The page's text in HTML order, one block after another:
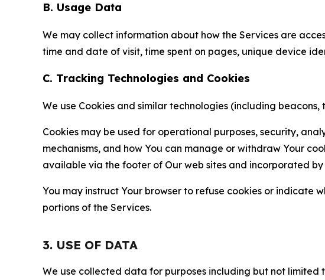
B. Usage Data
We may collect information about how the Services are
time and date of visit, time spent on pages, unique device
C. Tracking Technologies and Cookies
We use Cookies and similar technologies (including
Cookies may be used for operational purposes, security,
mechanisms, and how You can manage or withdraw Your
available via the footer of Our web sites and incorporated
You may instruct Your browser to refuse cookies or indicate
portions of the Services.
3. USE OF DATA
We use collected data for purposes including but not limited